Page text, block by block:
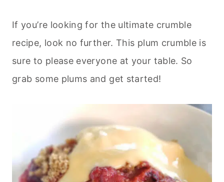
If you’re looking for the ultimate crumble
recipe, look no further. This plum crumble is
sure to please everyone at your table. So
grab some plums and get started!